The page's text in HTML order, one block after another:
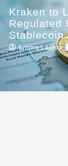
Kraken to
Regulated
Stablecoin
Emma Lawson